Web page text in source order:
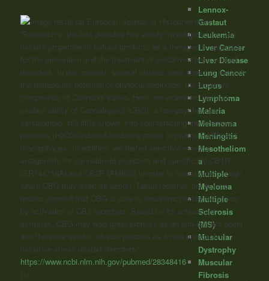
“Research in the last decades has widely investigated the anti-
oxidant properties of natural products as a therapeutic approach
for the prevention and the treatment of oxidative-stress related
disorders. In this context, several studies were aimed to evaluate
the therapeutic potential of phytocannabinoids, the bioactive
compounds of Cannabis sativa. Here, we examined the anti-
oxidant ability of Cannabigerol (CBG), a non-psychotropic
cannabinoid , still little known, into counteracting the hydrogen
peroxide (H2O2)-induced oxidative stress in murine RAW264.7
macrophages.
In addition, we tested selective receptor
antagonists for cannabinoid receptors and specifically CB1R
(SR141716A) and CB2R (AM630) in order to investigate through
which CBG may exert its action. Taken together, our in vitro
results showed that CBG is able to counteract oxidative stress
by activation of CB2 receptors. Based on its antioxidant
activities, CBG may hold great promise as an anti-oxidant agent
and therefore used in clinical practice as a new approach in
oxidative-stress related disorders.”
https://www.ncbi.nlm.nih.gov/pubmed/28348416
]]>
Lennox-
Gastaut
Leukemia
Liver Cancer
Liver Disease
Lung Cancer
Lupus
Lymphoma
Malaria
Melanoma
Meningitis
Mesotheliom
a
Multiple
Myeloma
Multiple
Sclerosis
(MS)
Muscular
Dystrophy
Muscular
Fibrosis